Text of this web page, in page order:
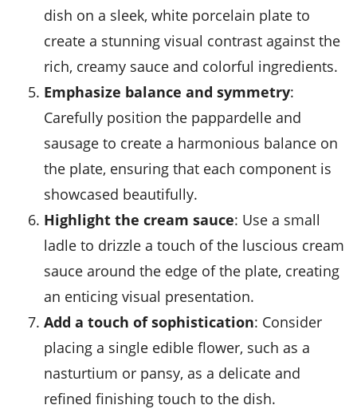
dish on a sleek, white porcelain plate to
create a stunning visual contrast against the
rich, creamy sauce and colorful ingredients.
Emphasize balance and symmetry:
Carefully position the pappardelle and
sausage to create a harmonious balance on
the plate, ensuring that each component is
showcased beautifully.
Highlight the cream sauce: Use a small
ladle to drizzle a touch of the luscious cream
sauce around the edge of the plate, creating
an enticing visual presentation.
Add a touch of sophistication: Consider
placing a single edible flower, such as a
nasturtium or pansy, as a delicate and
refined finishing touch to the dish.